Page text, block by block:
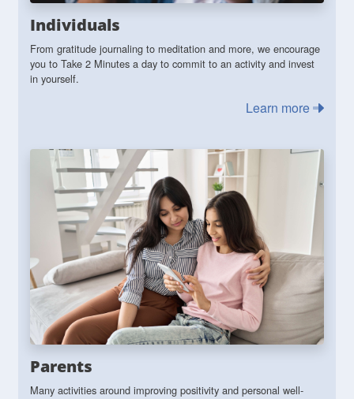
Individuals
From gratitude journaling to meditation and more, we encourage
you to Take 2 Minutes a day to commit to an activity and invest
in yourself.
Learn more
Parents
Many activities around improving positivity and personal well-